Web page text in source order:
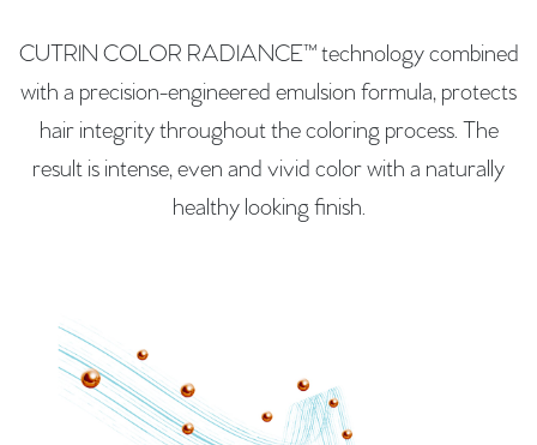
CUTRIN COLOR RADIANCE™ technology combined
with a precision-engineered emulsion formula, protects
hair integrity throughout the coloring process. The
result is intense, even and vivid color with a naturally
healthy looking finish.